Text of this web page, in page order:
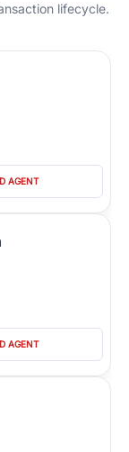
lifecycle.
AGENT
AGENT